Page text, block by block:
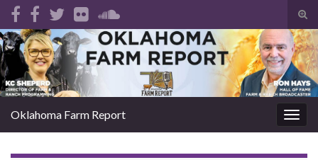
Search for:
Oklahoma Farm Report